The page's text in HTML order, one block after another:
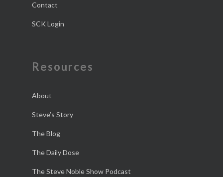
Contact
SCK Login
Resources
About
Steve’s Story
The Blog
The Daily Dose
The Steve Noble Show Podcast